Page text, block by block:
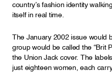
country’s fashion identity
itself in real time.
The January 2002 issue would
group would be called the “Brit
the Union Jack cover. The
just eighteen women, each